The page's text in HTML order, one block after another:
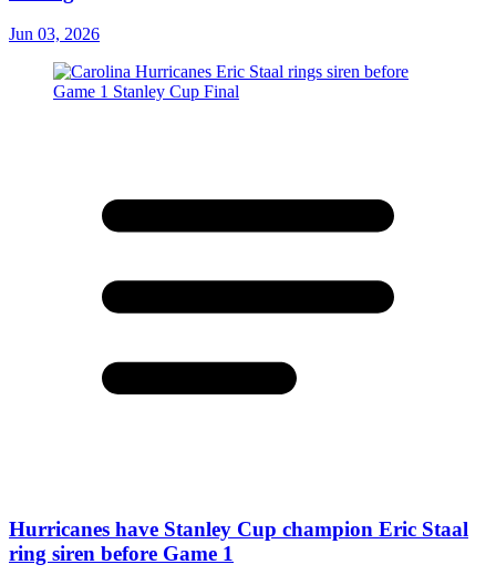
Jun 03, 2026
Hurricanes have Stanley Cup champion Eric Staal
ring siren before Game 1